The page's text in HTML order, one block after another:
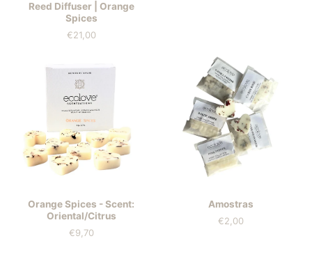
Reed Diffuser | Orange
Spices
Price
€21,00
Orange Spices - Scent:
Oriental/Citrus
Price
€9,70
Amostras
Price
€2,00